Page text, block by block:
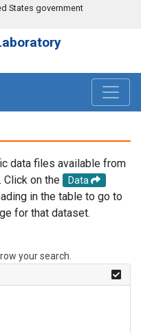
States government
data files available from
Click on the
Data
in the table to go to
for that dataset.
your search.